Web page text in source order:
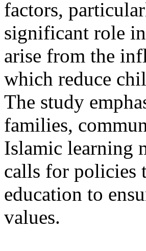
factors,
significant role
arise from the
which reduce
The study
families,
Islamic learning
calls for policies
education to
values.